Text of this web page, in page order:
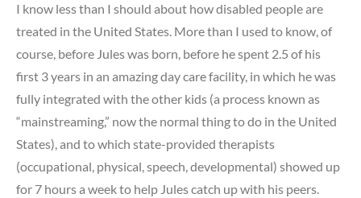
I know less than I should about how disabled people are
treated in the United States. More than I used to know, of
course, before Jules was born, before he spent 2.5 of his
first 3 years in an amazing day care facility, in which he was
fully integrated with the other kids (a process known as
“mainstreaming,” now the normal thing to do in the United
States), and to which state-provided therapists
(occupational, physical, speech, developmental) showed up
for 7 hours a week to help Jules catch up with his peers.